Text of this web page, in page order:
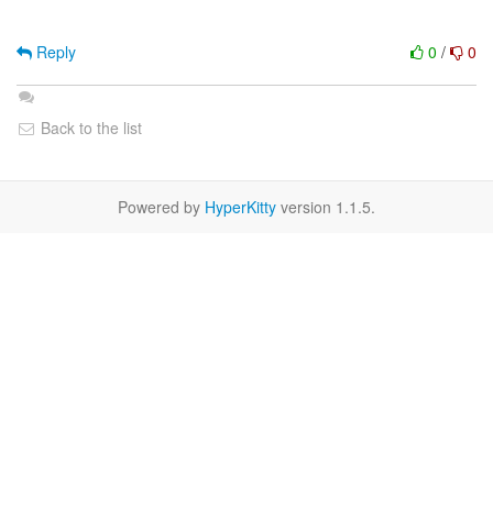
0 / 0
Reply
Back to the list
Powered by HyperKitty version 1.1.5.